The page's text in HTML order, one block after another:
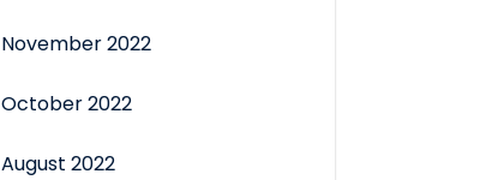
November 2022
October 2022
August 2022